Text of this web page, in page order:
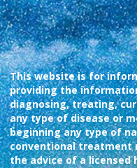
This website is for
providing the
diagnosing, treating,
any type of disease or
beginning any type of
conventional treatment
the advice of a licensed